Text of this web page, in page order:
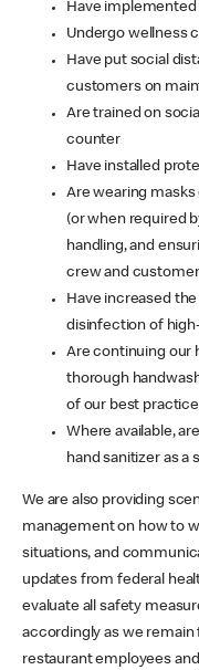
Have
Undergo wellness
Have put social
customers on
Are trained on
counter
Have installed
Are wearing
(or when required
handling, and
crew and
Have increased
disinfection of
Are continuing our
thorough
of our best
Where available,
hand sanitizer as
We are also providing
management on how to
situations, and
updates from federal
evaluate all safety
accordingly as we
restaurant employees